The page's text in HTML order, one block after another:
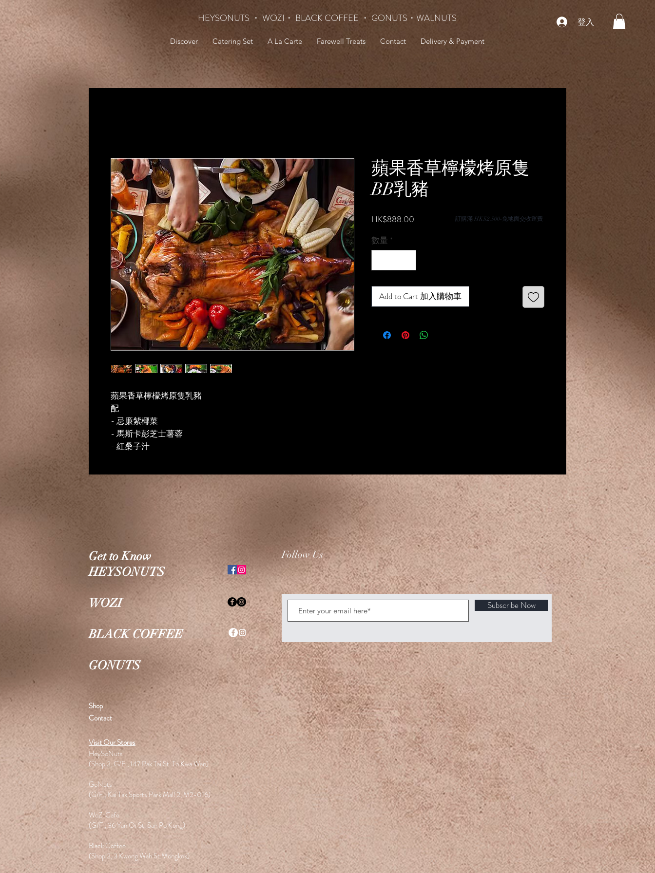
登入
HEYSONUTS ・ WOZI・ BLACK COFFEE ・ GONUTS ・WALNUTS
Discover Catering Set A La Carte Farewell Treats Contact Delivery & Payment
蘋果香草檸檬烤原隻乳豬
配
- 忌廉紫椰菜
- 馬斯卡彭芝士薯蓉
- 紅桑子汁
蘋果香草檸檬烤原隻
BB乳豬
HK$888.00
數量 *
Add to Cart 加入購物車
​訂購滿 HK$2,500-免地面交收運費
Get to Know
HEYSONUTS
WOZI
BLACK COFFEE
GONUTS
Shop
Contact
Visit Our Stores
HeySoNuts
(Shop 3, G/F., 147 Pak Tai St. To Kwa Wan)
GoNuts
(G/F., Kai Tak Sports Park Mall 2, M2-016)
WoZi Cafe
(G/F., 36 Yan Oi St. San Po Kong)
Black Coffee
(Shop 3, 3 Kwong Wah St.Mongkok)
Follow Us
Subscribe Now